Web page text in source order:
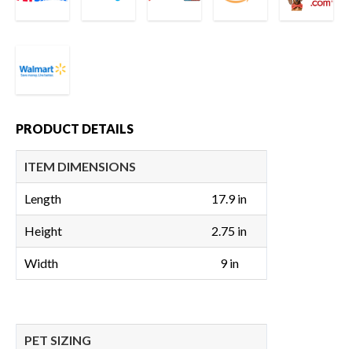
PRODUCT DETAILS
ITEM DIMENSIONS
Length 17.9 in
Height 2.75 in
Width 9 in
PET SIZING